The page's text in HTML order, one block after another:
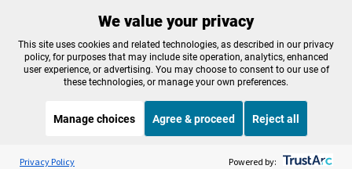
Privacy Policy
Cookie Preferences
FCC Public Files
FCC Applications
Terms of Use
Editorial Policy
Listen to the OPB News
Morning Edition
We value your privacy
This site uses cookies and related technologies, as described in our privacy
policy, for purposes that may include site operation, analytics, enhanced
user experience, or advertising. You may choose to consent to our use of
these technologies, or manage your own preferences.
Manage choices Agree & proceed Reject all
Privacy Policy Powered by: